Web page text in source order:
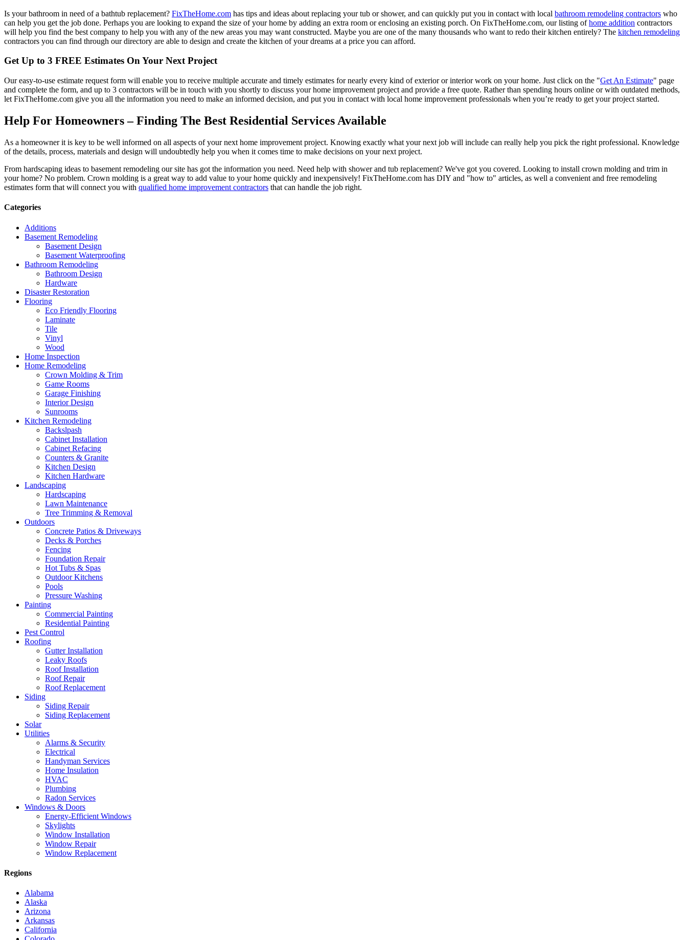
Is your bathroom in need of a bathtub replacement? FixTheHome.com has tips and ideas about replacing your tub or shower, and can quickly put you in contact with local bathroom remodeling contractors who
can help you get the job done. Perhaps you are looking to expand the size of your home by adding an extra room or enclosing an existing porch. On FixTheHome.com, our listing ofhome addition contractors
will help you find the best company to help you with any of the new areas you may want constructed. Maybe you are one of the many thousands who want to redo their kitchen entirely? The kitchen remodeling
contractors you can find through our directory are able to design and create the kitchen of your dreams at a price you can afford.
Get Up to 3 FREE Estimates On Your Next Project
Our easy-to-use estimate request form will enable you to receive multiple accurate and timely estimates for nearly every kind of exterior or interior work on your home. Just click on the "Get An Estimate" page
and complete the form, and up to 3 contractors will be in touch with you shortly to discuss your home improvement project and provide a free quote. Rather than spending hours online or with outdated methods,
let FixTheHome.com give you all the information you need to make an informed decision, and put you in contact with local home improvement professionals when you’re ready to get your project started.
Help For Homeowners – Finding The Best Residential Services Available
As a homeowner it is key to be well informed on all aspects of your next home improvement project. Knowing exactly what your next job will include can really help you pick the right professional. Knowledge
of the details, process, materials and design will undoubtedly help you when it comes time to make decisions on your next project.
From hardscaping ideas to basement remodeling our site has got the information you need. Need help with shower and tub replacement? We've got you covered. Looking to install crown molding and trim in
your home? No problem. Crown molding is a great way to add value to your home quickly and inexpensively! FixTheHome.com has DIY and "how to" articles, as well a convenient and free remodeling
estimates form that will connect you with qualified home improvement contractors that can handle the job right.
Categories
Additions
Basement Remodeling
Basement Design
Basement Waterproofing
Bathroom Remodeling
Bathroom Design
Hardware
Disaster Restoration
Flooring
Eco Friendly Flooring
Laminate
Tile
Vinyl
Wood
Home Inspection
Home Remodeling
Crown Molding & Trim
Game Rooms
Garage Finishing
Interior Design
Sunrooms
Kitchen Remodeling
Backslpash
Cabinet Installation
Cabinet Refacing
Counters & Granite
Kitchen Design
Kitchen Hardware
Landscaping
Hardscaping
Lawn Maintenance
Tree Trimming & Removal
Outdoors
Concrete Patios & Driveways
Decks & Porches
Fencing
Foundation Repair
Hot Tubs & Spas
Outdoor Kitchens
Pools
Pressure Washing
Painting
Commercial Painting
Residential Painting
Pest Control
Roofing
Gutter Installation
Leaky Roofs
Roof Installation
Roof Repair
Roof Replacement
Siding
Siding Repair
Siding Replacement
Solar
Utilities
Alarms & Security
Electrical
Handyman Services
Home Insulation
HVAC
Plumbing
Radon Services
Windows & Doors
Energy-Efficient Windows
Skylights
Window Installation
Window Repair
Window Replacement
Regions
Alabama
Alaska
Arizona
Arkansas
California